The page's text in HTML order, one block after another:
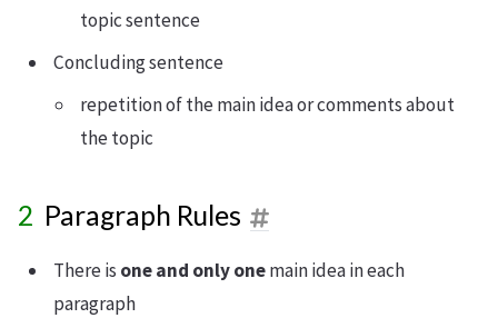
topic sentence
Concluding sentence
repetition of the main idea or comments about
the topic
Paragraph Rules
There is one and only onemain idea in each
paragraph